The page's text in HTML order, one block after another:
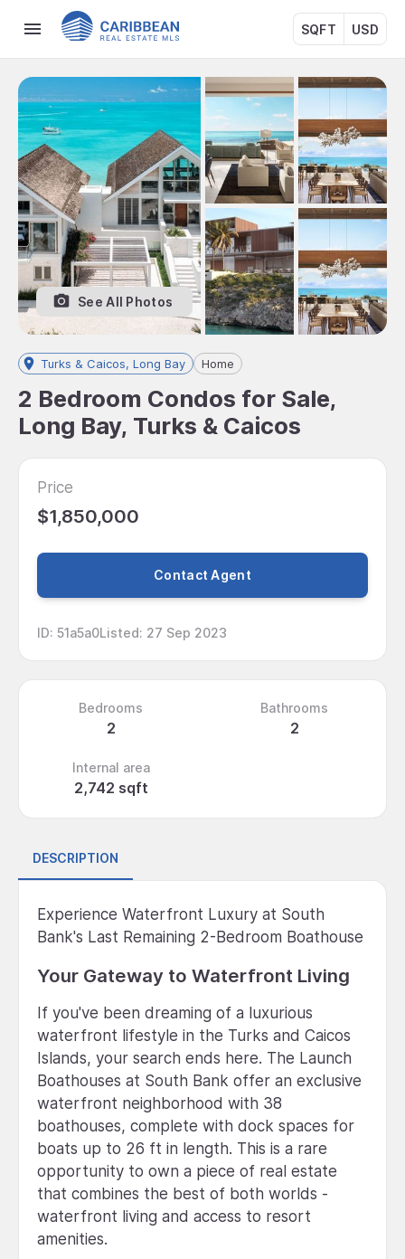
SQFT USD
See All Photos
Turks & Caicos, Long Bay Home
2 Bedroom Condos for Sale,
Long Bay, Turks & Caicos
Price
$1,850,000
Contact Agent
ID: 51a5a0Listed: 27 Sep 2023
Bedrooms
2
Bathrooms
2
Internal area
2,742 sqft
DESCRIPTION
Experience Waterfront Luxury at South
Bank's Last Remaining 2-Bedroom Boathouse
Your Gateway to Waterfront Living
If you've been dreaming of a luxurious
waterfront lifestyle in the Turks and Caicos
Islands, your search ends here. The Launch
Boathouses at South Bank offer an exclusive
waterfront neighborhood with 38
boathouses, complete with dock spaces for
boats up to 26 ft in length. This is a rare
opportunity to own a piece of real estate
that combines the best of both worlds -
waterfront living and access to resort
amenities.